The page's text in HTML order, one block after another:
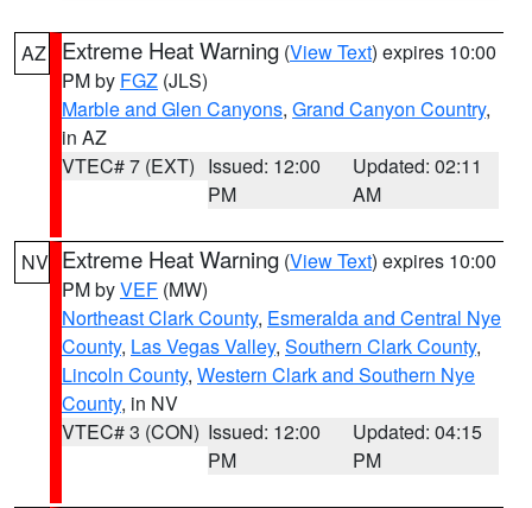
AZ Extreme Heat Warning (View Text) expires 10:00
PM by FGZ (JLS)
Marble and Glen Canyons, Grand Canyon Country,
in AZ
VTEC# 7 (EXT) Issued: 12:00
PM
Updated: 02:11
AM
NV Extreme Heat Warning (View Text) expires 10:00
PM byVEF (MW)
Northeast Clark County, Esmeralda and Central Nye
County, Las Vegas Valley, Southern Clark County,
Lincoln County, Western Clark and Southern Nye
County, in NV
VTEC# 3 (CON) Issued: 12:00
PM
Updated: 04:15
PM